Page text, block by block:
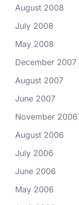
August 2008
July 2008
May 2008
December 2007
August 2007
June 2007
November 2006
August 2006
July 2006
June 2006
May 2006